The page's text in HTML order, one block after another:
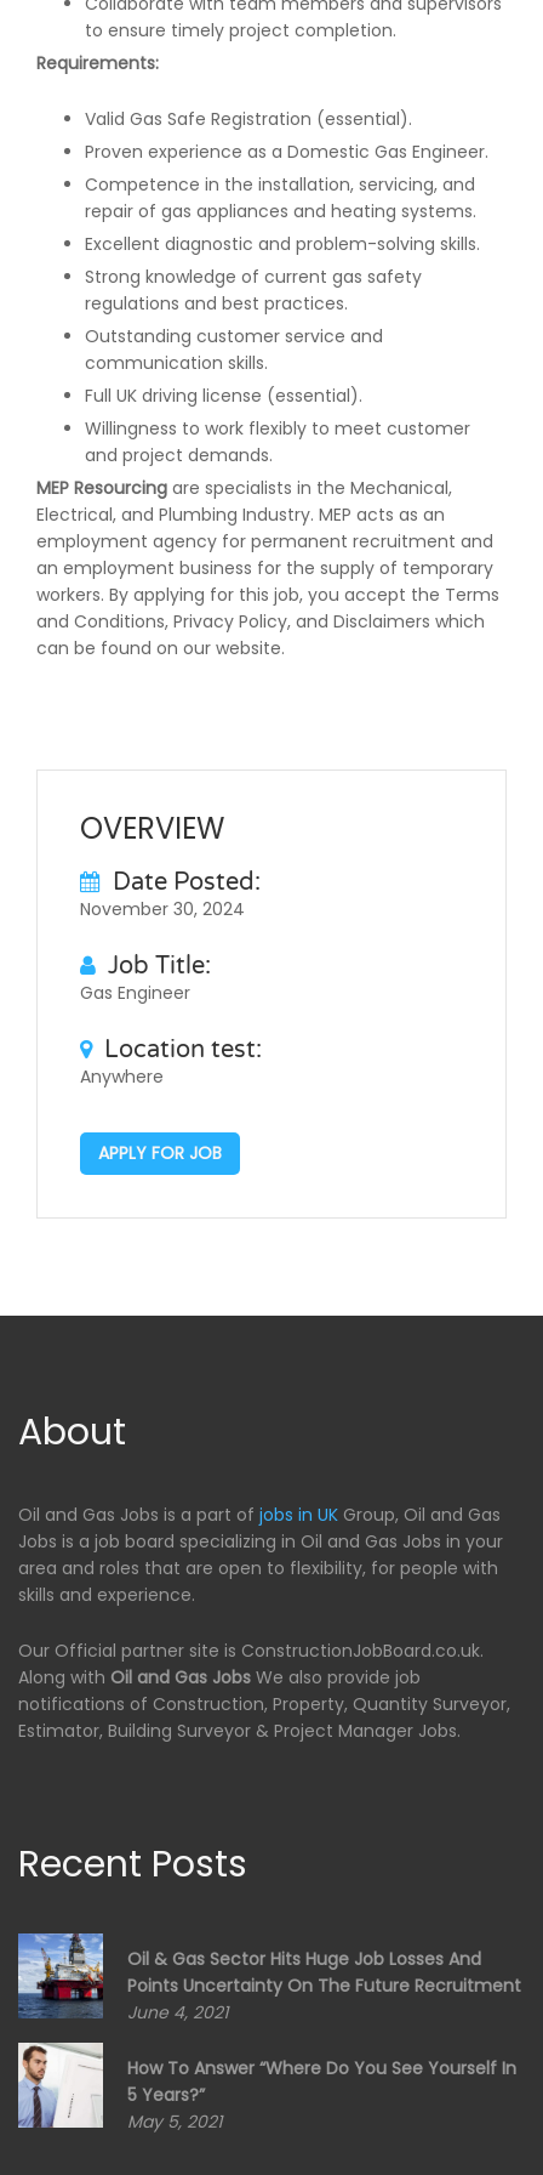
to ensure timely project completion.
Requirements:
Valid Gas Safe Registration (essential).
Proven experience as a Domestic Gas Engineer.
Competence in the installation, servicing, and
repair of gas appliances and heating systems.
Excellent diagnostic and problem-solving skills.
Strong knowledge of current gas safety
regulations and best practices.
Outstanding customer service and
communication skills.
Full UK driving license (essential).
Willingness to work flexibly to meet customer
and project demands.
MEP Resourcing are specialists in the Mechanical,
Electrical, and Plumbing Industry. MEP acts as an
employment agency for permanent recruitment and
an employment business for the supply of temporary
workers. By applying for this job, you accept the Terms
and Conditions, Privacy Policy, and Disclaimers which
can be found on our website.
OVERVIEW
Date Posted:
November 30, 2024
Job Title:
Gas Engineer
Location test:
Anywhere
APPLY FOR JOB
About
Oil and Gas Jobs is a part of jobs in UK Group, Oil and Gas
Jobs is a job board specializing in Oil and Gas Jobs in your
area and roles that are open to flexibility, for people with
skills and experience.
Our Official partner site is ConstructionJobBoard.co.uk.
Along with Oil and Gas Jobs We also provide job
notifications of Construction, Property, Quantity Surveyor,
Estimator, Building Surveyor & Project Manager Jobs.
Recent Posts
Oil & Gas Sector Hits Huge Job Losses And
Points Uncertainty On The Future Recruitment
June 4, 2021
How To Answer “Where Do You See Yourself In
5 Years?”
May 5, 2021